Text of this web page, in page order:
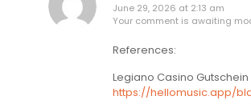
June 29, 2026 at 2:13 am
Your comment is awaiting
References:
Legiano Casino Gutschein
https://hellomusic.app/